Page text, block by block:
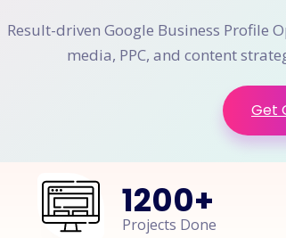
Result-driven Google Business Profile
media, PPC, and content
Get
1200+
Projects Done